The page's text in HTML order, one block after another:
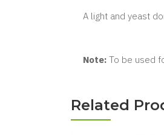
A light and yeast
Note: To be used
Related